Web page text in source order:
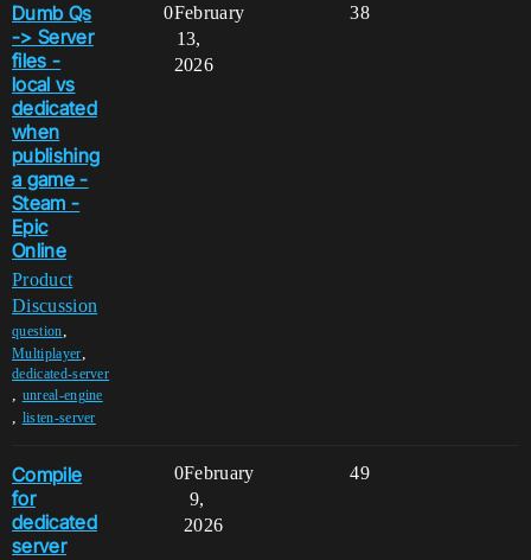
Dumb Qs
-> Server
files -
local vs
dedicated
when
publishing
a game -
Steam -
Epic
Online
Product
Discussion
question,
Multiplayer,
dedicated-server
, unreal-engine
, listen-server
0 38
February
13,
2026
Compile
for
dedicated
server
0 49
February
9,
2026